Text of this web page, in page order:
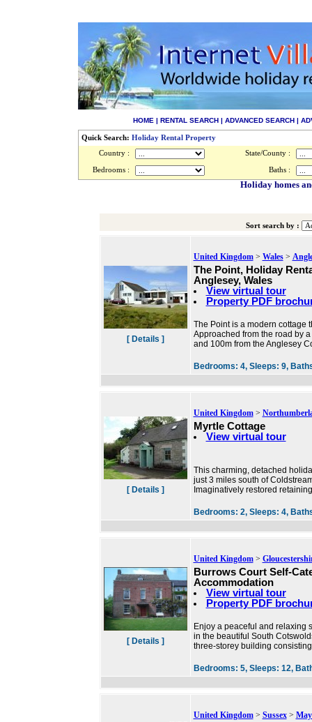
HOME | RENTAL SEARCH | ADVANCED SEARCH |
Quick Search: Holiday Rental Property
Country :
State/County :
Bedrooms : Baths :
Holiday homes
Sort search by :
[ Details ]
United Kingdom> Wales>
The Point, Holiday
Anglesey, Wales
View virtual tour
Property PDF
The Point is a modern cottage
Approached from the road by
and 100m from the Anglesey
Bedrooms: 4, Sleeps: 9,
[ Details ]
United Kingdom>
Myrtle Cottage
View virtual tour
This charming, detached
just 3 miles south of
Imaginatively restored
Bedrooms: 2, Sleeps: 4,
[ Details ]
United Kingdom>
Burrows Court Self-
Accommodation
View virtual tour
Property PDF
Enjoy a peaceful and relaxing
in the beautiful South
three-storey building
Bedrooms: 5, Sleeps: 12,
United Kingdom> Sussex>